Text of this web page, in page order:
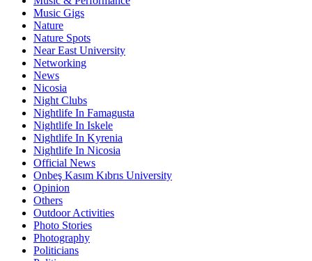
Music Gigs
Nature
Nature Spots
Near East University
Networking
News
Nicosia
Night Clubs
Nightlife In Famagusta
Nightlife In Iskele
Nightlife In Kyrenia
Nightlife In Nicosia
Official News
Onbeş Kasım Kıbrıs University
Opinion
Others
Outdoor Activities
Photo Stories
Photography
Politicians